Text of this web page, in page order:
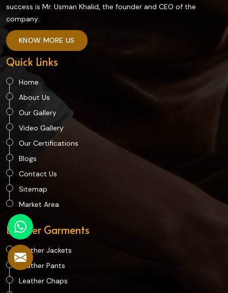
success is Mr. Usman Khalid, the founder and CEO of the
company.
KNOW MORE US
Quick Links
Home
About Us
Our Gallery
Video Gallery
Our Certifications
Blogs
Contact Us
Sitemap
Market Area
Leather Garments
Leather Jackets
Leather Pants
Leather Chaps